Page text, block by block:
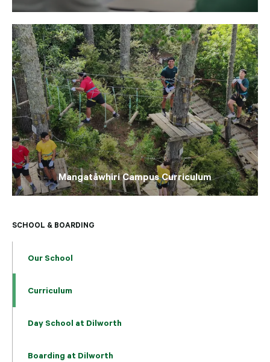
SCHOOL & BOARDING
Our School
Curriculum
Day School at Dilworth
Boarding at Dilworth
Mangatāwhiri Campus Curriculum